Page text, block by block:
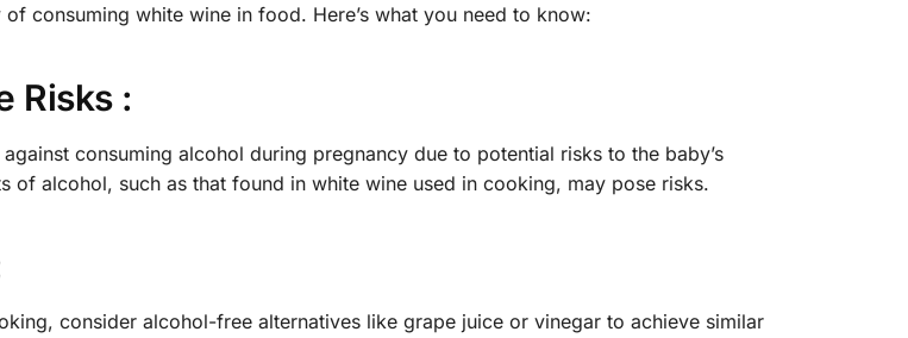
consuming white wine in food. Here’s what you need to know:
Risks :
consuming alcohol during pregnancy due to potential risks to the baby’s
of alcohol, such as that found in white wine used in cooking, may pose risks.
consider alcohol-free alternatives like grape juice or vinegar to achieve similar